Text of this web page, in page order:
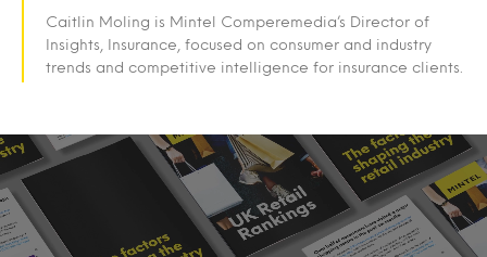
Caitlin Moling is Mintel Comperemedia’s Director of
Insights, Insurance, focused on consumer and industry
trends and competitive intelligence for insurance clients.